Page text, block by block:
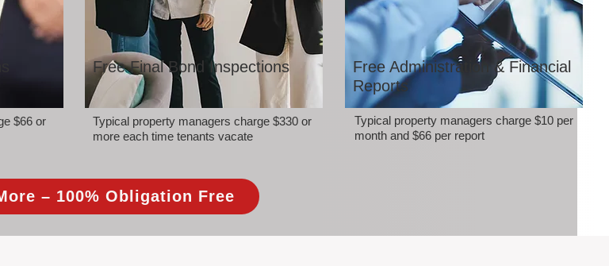
$66 or
Free Final Bond Inspections
Typical property managers charge $330 or
more each time tenants vacate
Free Administration & Financial
Reports
Typical property managers charge $10 per
month and $66 per report
– 100% Obligation Free